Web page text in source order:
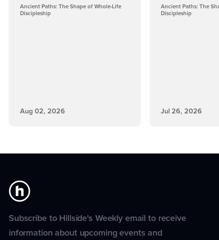
Ancient Paths: The Shape of Whole-Life
Discipleship
Aug 02, 2026
Ancient Paths: The
Discipleship
Jul 26, 2026
Subscribe to Hillside's Weekly email to receive
information about upcoming events and